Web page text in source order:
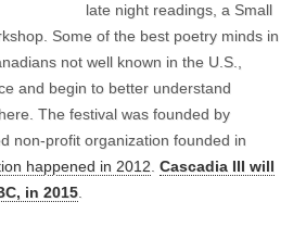
late night readings, a Small
Some of the best poetry minds in
not well known in the U.S.,
and begin to better understand
The festival was founded by
non-profit organization founded in
happened in 2012. Cascadia III will
in 2015.